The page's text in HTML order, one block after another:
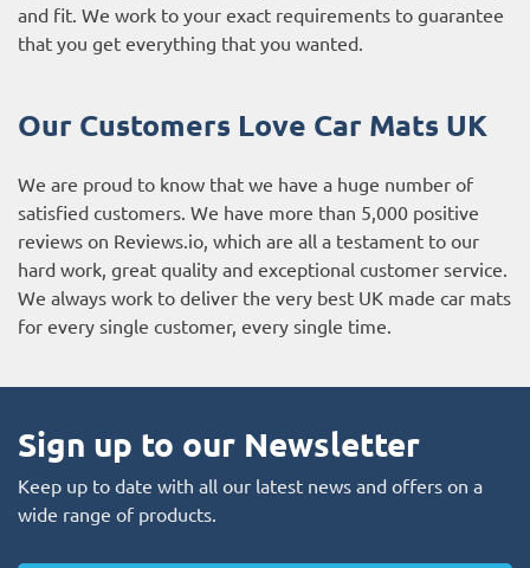
and fit. We work to your exact requirements to guarantee
that you get everything that you wanted.
Our Customers Love Car Mats UK
We are proud to know that we have a huge number of
satisfied customers. We have more than 5,000 positive
reviews on Reviews.io , which are all a testament to our
hard work, great quality and exceptional customer service.
We always work to deliver the very best UK made car mats
for every single customer, every single time.
Sign up to our Newsletter
Keep up to date with all our latest news and offers on a
wide range of products.